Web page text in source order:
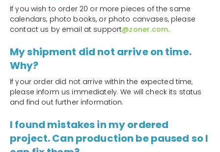
If you wish to order 20 or more pieces of the same
calendars, photo books, or photo canvases, please
contact us by email at support@zoner.com.
My shipment did not arrive on time.
Why?
If your order did not arrive within the expected time,
please inform us immediately. We will check its status
and find out further information.
I found mistakes in my ordered
project. Can production be paused so I